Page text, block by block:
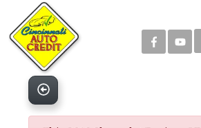
Please
note:
This
website
includes
accessibility